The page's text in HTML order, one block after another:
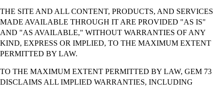
THE SITE AND ALL CONTENT, PRODUCTS, AND SERVICES
MADE AVAILABLE THROUGH IT ARE PROVIDED "AS IS"
AND "AS AVAILABLE," WITHOUT WARRANTIES OF ANY
KIND, EXPRESS OR IMPLIED, TO THE MAXIMUM EXTENT
PERMITTED BY LAW.
TO THE MAXIMUM EXTENT PERMITTED BY LAW, GEM 73
DISCLAIMS ALL IMPLIED WARRANTIES, INCLUDING